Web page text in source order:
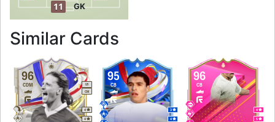
11 GK
Similar Cards
96
CDM
LB
CM
4
4
95
CB
3
4
96
CB
4
5